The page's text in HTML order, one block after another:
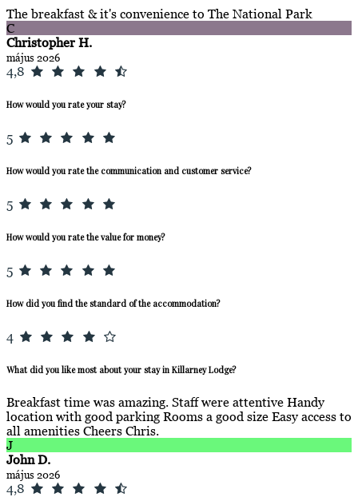
The breakfast & it's convenience to The National Park
C
Christopher H.
május 2026
4,8
How would you rate your stay?
5
How would you rate the communication and customer service?
5
How would you rate the value for money?
5
How did you find the standard of the accommodation?
4
What did you like most about your stay in Killarney Lodge?
Breakfast time was amazing. Staff were attentive Handy
location with good parking Rooms a good size Easy access to
all amenities Cheers Chris.
J
John D.
május 2026
4,8